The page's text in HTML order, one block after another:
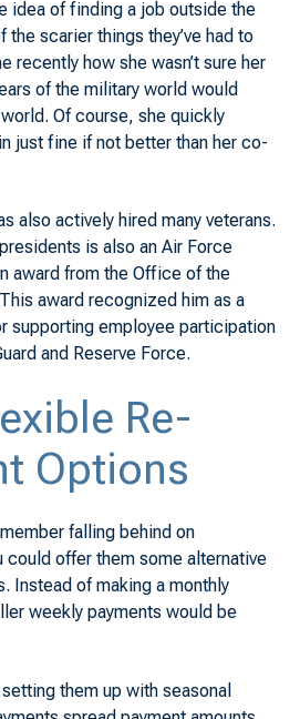
idea of finding a job outside the
scarier things they’ve had to
recently how she wasn’t sure her
of the military world would
Of course, she quickly
just fine if not better than her co-
also actively hired many veterans.
is also an Air Force
award from the Office of the
award recognized him as a
supporting employee participation
and Reserve Force.
Re-
Options
falling behind on
could offer them some alternative
Instead of making a monthly
weekly payments would be
them up with seasonal